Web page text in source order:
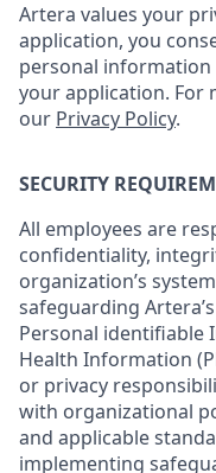
Artera values your
application, you
personal
your application. For
our Privacy Policy.
SECURITY
All employees are
confidentiality,
organization’s
safeguarding
Personal identifiable
Health Information
or privacy
with organizational
and applicable
implementing